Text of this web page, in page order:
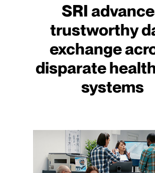
SRI
trustworthy
exchange
disparate
systems